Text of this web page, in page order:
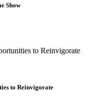
Show
to Reinvigorate